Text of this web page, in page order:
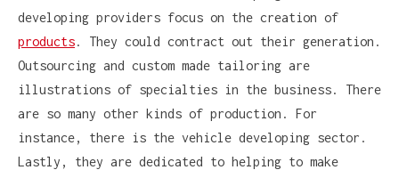
developing providers focus on the creation of
products. They could contract out their generation.
Outsourcing and custom made tailoring are
illustrations of specialties in the business. There
are so many other kinds of production. For
instance, there is the vehicle developing sector.
Lastly, they are dedicated to helping to make